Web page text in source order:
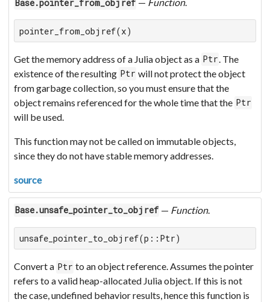
Base.pointer_from_objref — Function.
pointer_from_objref(x)
Get the memory address of a Julia object as a Ptr. The
existence of the resulting Ptr will not protect the object
from garbage collection, so you must ensure that the
object remains referenced for the whole time that the Ptr
will be used.
This function may not be called on immutable objects,
since they do not have stable memory addresses.
source
Base.unsafe_pointer_to_objref — Function.
unsafe_pointer_to_objref(p::Ptr)
Convert a Ptr to an object reference. Assumes the pointer
refers to a valid heap-allocated Julia object. If this is not
the case, undefined behavior results, hence this function is